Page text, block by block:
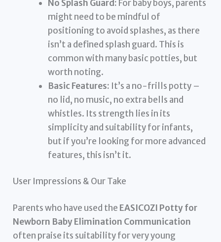
No Splash Guard: For baby boys, parents
might need to be mindful of
positioning to avoid splashes, as there
isn’t a defined splash guard. This is
common with many basic potties, but
worth noting.
Basic Features: It’s a no-frills potty –
no lid, no music, no extra bells and
whistles. Its strength lies in its
simplicity and suitability for infants,
but if you’re looking for more advanced
features, this isn’t it.
User Impressions & Our Take
Parents who have used the EASICOZI Potty for
Newborn Baby Elimination Communication
often praise its suitability for very young